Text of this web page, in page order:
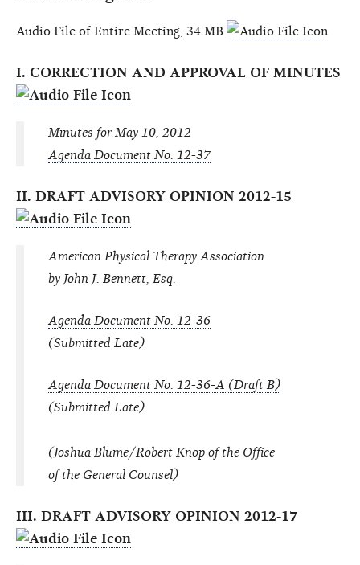
Audio File of Entire Meeting, 34 MB
I. CORRECTION AND APPROVAL OF MINUTES
Minutes for May 10, 2012
Agenda Document No. 12-37
II. DRAFT ADVISORY OPINION 2012-15
American Physical Therapy Association
by John J. Bennett, Esq.
Agenda Document No. 12-36
(Submitted Late)
Agenda Document No. 12-36-A (Draft B)
(Submitted Late)
(Joshua Blume/Robert Knop of the Office
of the General Counsel)
III. DRAFT ADVISORY OPINION 2012-17